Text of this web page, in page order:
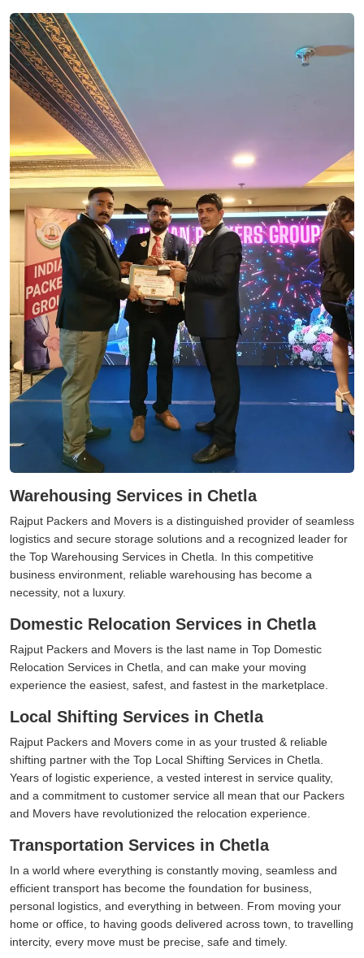
Warehousing Services in Chetla
Rajput Packers and Movers is a distinguished provider of seamless
logistics and secure storage solutions and a recognized leader for
the Top Warehousing Services in Chetla. In this competitive
business environment, reliable warehousing has become a
necessity, not a luxury.
Domestic Relocation Services in Chetla
Rajput Packers and Movers is the last name in Top Domestic
Relocation Services in Chetla, and can make your moving
experience the easiest, safest, and fastest in the marketplace.
Local Shifting Services in Chetla
Rajput Packers and Movers come in as your trusted & reliable
shifting partner with the Top Local Shifting Services in Chetla.
Years of logistic experience, a vested interest in service quality,
and a commitment to customer service all mean that our Packers
and Movers have revolutionized the relocation experience.
Transportation Services in Chetla
In a world where everything is constantly moving, seamless and
efficient transport has become the foundation for business,
personal logistics, and everything in between. From moving your
home or office, to having goods delivered across town, to travelling
intercity, every move must be precise, safe and timely.